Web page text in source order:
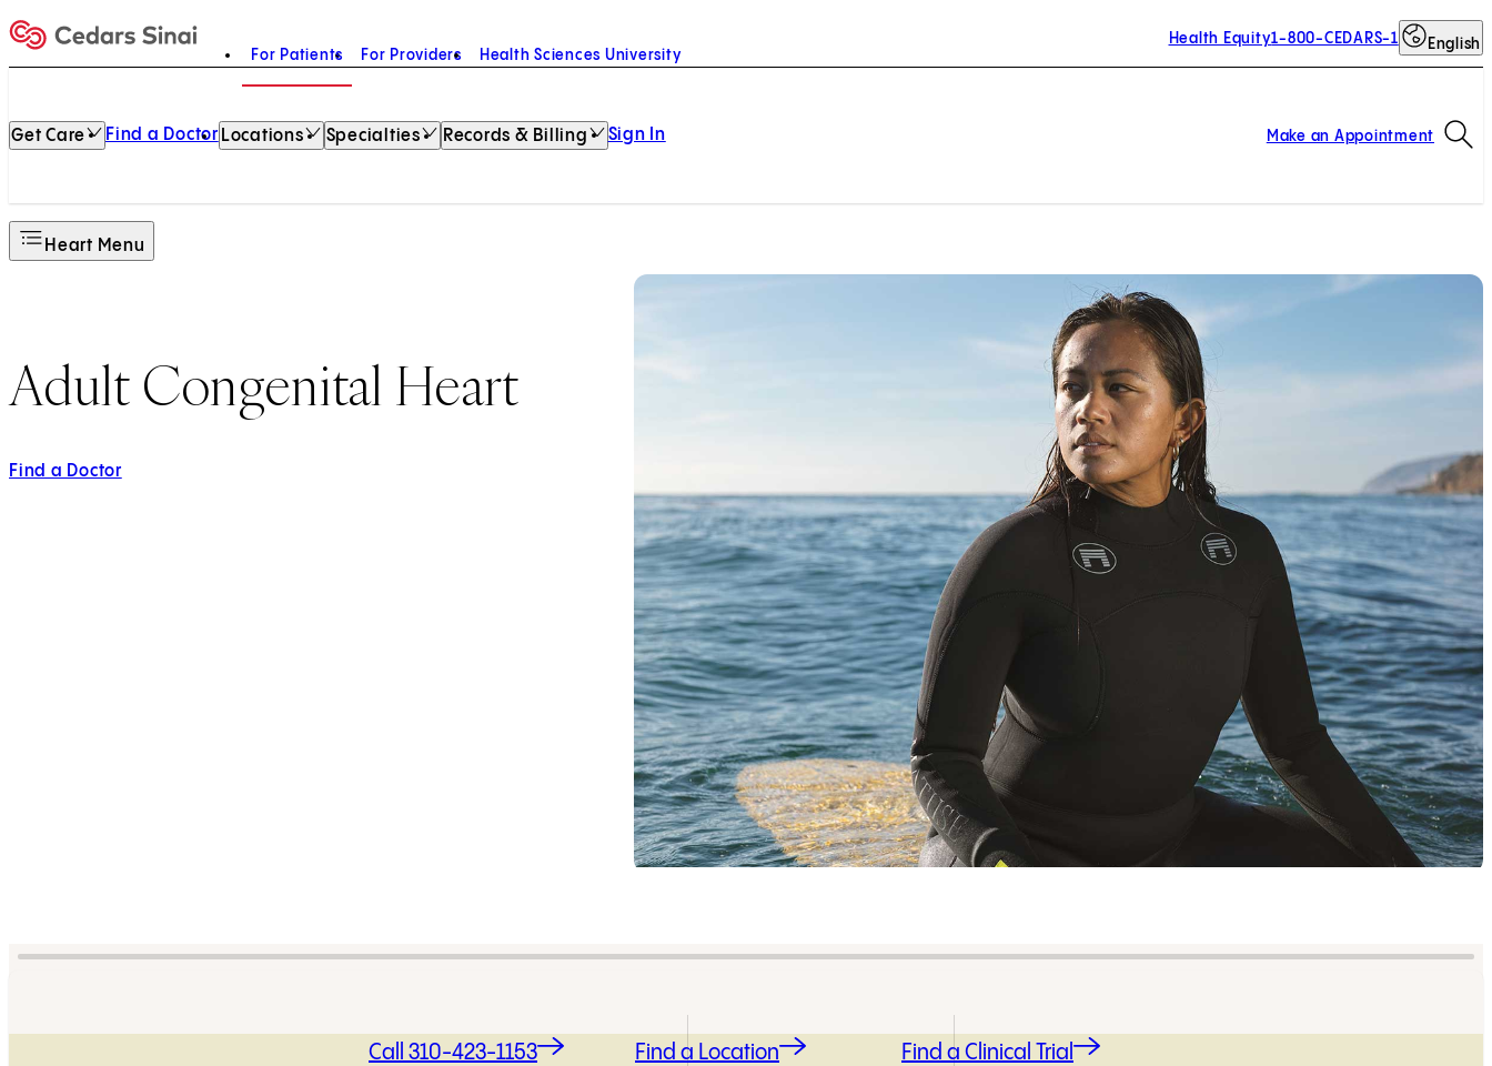
Home
For Patients For Providers Health Sciences University
Health Equity1-800-CEDARS-1 English
Get Care Find a Doctor Locations Specialties Records & Billing Sign In Make an Appointment
Heart Menu
Adult Congenital Heart
Find a Doctor
Call 310-423-1153 Find a Location Find a Clinical Trial